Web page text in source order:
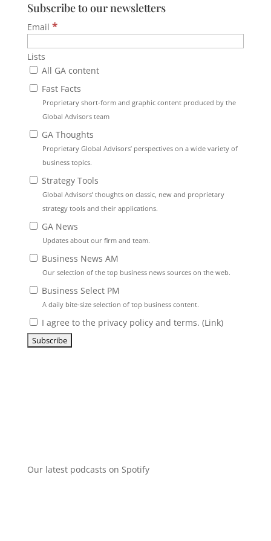
Subscribe to our newsletters
Email *
Lists
All GA content
Fast Facts
Proprietary short-form and graphic content produced by the
Global Advisors team
GA Thoughts
Proprietary Global Advisors’ perspectives on a wide variety of
business topics.
Strategy Tools
Global Advisors’ thoughts on classic, new and proprietary
strategy tools and their applications.
GA News
Updates about our firm and team.
Business News AM
Our selection of the top business news sources on the web.
Business Select PM
A daily bite-size selection of top business content.
I agree to the privacy policy and terms. (Link)
Our latest podcasts on Spotify